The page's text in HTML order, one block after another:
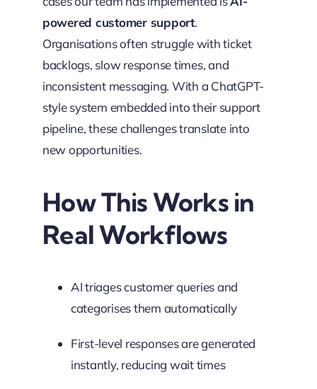
powered customer support.
Organisations often struggle with ticket
backlogs, slow response times, and
inconsistent messaging. With a ChatGPT-
style system embedded into their support
pipeline, these challenges translate into
new opportunities.
How This Works in
Real Workflows
AI triages customer queries and
categorises them automatically
First-level responses are generated
instantly, reducing wait times